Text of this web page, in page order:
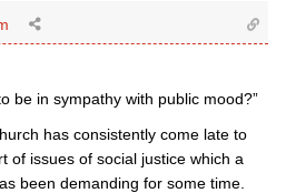
be in sympathy with public mood?”
has consistently come late to
of issues of social justice which a
been demanding for some time.